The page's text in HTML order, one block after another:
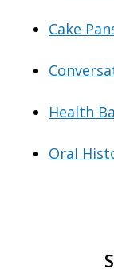
Cake
Health
Oral